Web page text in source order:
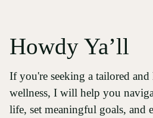
Howdy Ya’ll
If you're seeking a tailored
wellness, I will help you
life, set meaningful goals, and